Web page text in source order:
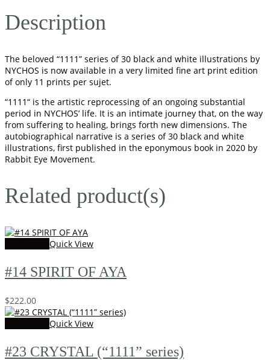
Description
The beloved “1111” series of 30 black and white illustrations by
NYCHOS is now available in a very limited fine art print edition
of only 11 prints per sujet.
“1111“ is the artistic reprocessing of an ongoing substantial
period in NYCHOS’ life. It is an intimate journey that, on the way
from suffering to healing, brings forth new dimensions. The
autobiographical narrative is a series of 30 black and white
illustrations, first published in the eponymous book in 2020 by
Rabbit Eye Movement.
Related product(s)
Quick View
#14 SPIRIT OF AYA
$222.00
Quick View
#23 CRYSTAL (“1111” series)